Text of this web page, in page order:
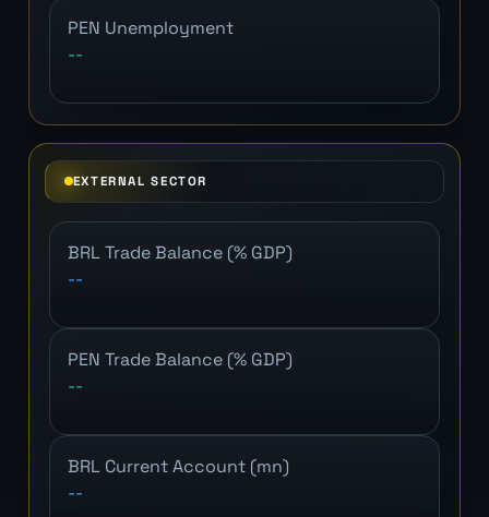
PEN Unemployment
--
EXTERNAL SECTOR
BRL Trade Balance (% GDP)
--
PEN Trade Balance (% GDP)
--
BRL Current Account (mn)
--